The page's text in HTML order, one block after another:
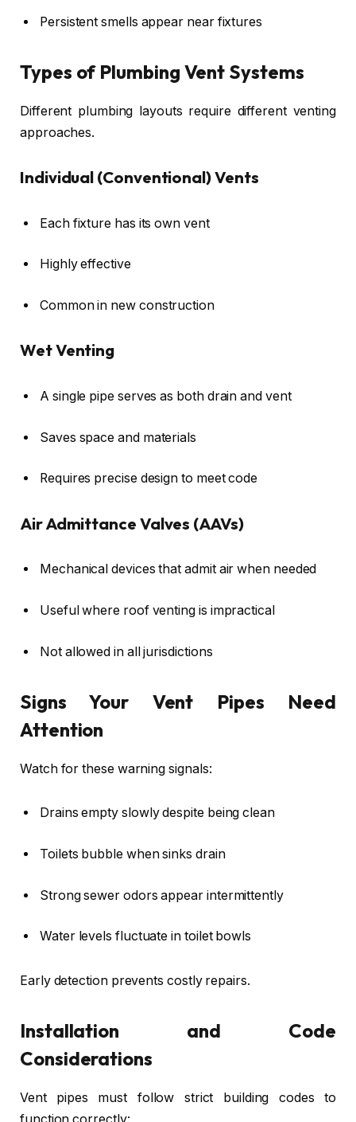
Persistent smells appear near fixtures
Types of Plumbing Vent Systems
Different plumbing layouts require different venting
approaches.
Individual (Conventional) Vents
Each fixture has its own vent
Highly effective
Common in new construction
Wet Venting
A single pipe serves as both drain and vent
Saves space and materials
Requires precise design to meet code
Air Admittance Valves (AAVs)
Mechanical devices that admit air when needed
Useful where roof venting is impractical
Not allowed in all jurisdictions
Signs Your Vent Pipes Need
Attention
Watch for these warning signals:
Drains empty slowly despite being clean
Toilets bubble when sinks drain
Strong sewer odors appear intermittently
Water levels fluctuate in toilet bowls
Early detection prevents costly repairs.
Installation and Code
Considerations
Vent pipes must follow strict building codes to